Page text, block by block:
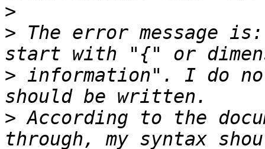
>
> The error message
> information". I do
> According to the